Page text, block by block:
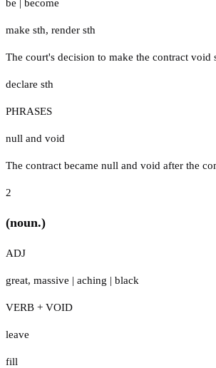
be | become
make sth, render sth
The court's decision to make the contract
declare sth
PHRASES
null and void
The contract became null and void after the
2
(noun.)
ADJ
great, massive | aching | black
VERB + VOID
leave
fill